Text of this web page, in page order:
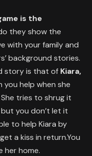
is the
they show the
with your family and
background stories.
story is that of Kiara,
you help when she
tries to shrug it
you don’t let it
to help Kiara by
a kiss in return.You
her home.